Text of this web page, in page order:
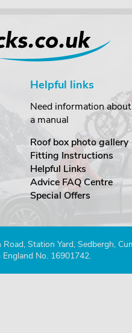
Helpful links
Need information
a manual
Roof box photo gallery
Fitting Instructions
Helpful Links
Advice FAQ Centre
Special Offers
Station Yard, Sedbergh,
England No. 16901742.